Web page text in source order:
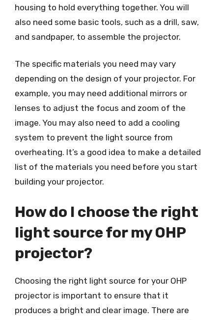
housing to hold everything together. You will
also need some basic tools, such as a drill, saw,
and sandpaper, to assemble the projector.
The specific materials you need may vary
depending on the design of your projector. For
example, you may need additional mirrors or
lenses to adjust the focus and zoom of the
image. You may also need to add a cooling
system to prevent the light source from
overheating. It’s a good idea to make a detailed
list of the materials you need before you start
building your projector.
How do I choose the right
light source for my OHP
projector?
Choosing the right light source for your OHP
projector is important to ensure that it
produces a bright and clear image. There are